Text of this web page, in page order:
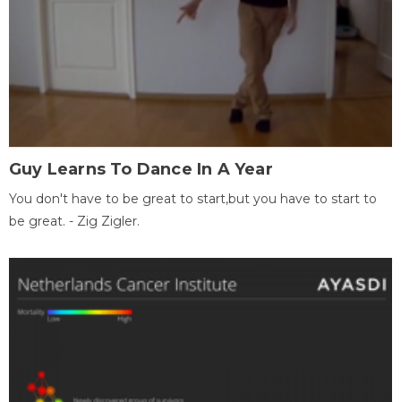
Guy Learns To Dance In A Year
You don't have to be great to start,but you have to start to
be great. - Zig Zigler.